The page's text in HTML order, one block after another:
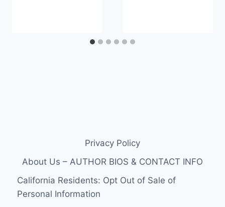
Privacy Policy
About Us – AUTHOR BIOS & CONTACT INFO
California Residents: Opt Out of Sale of
Personal Information